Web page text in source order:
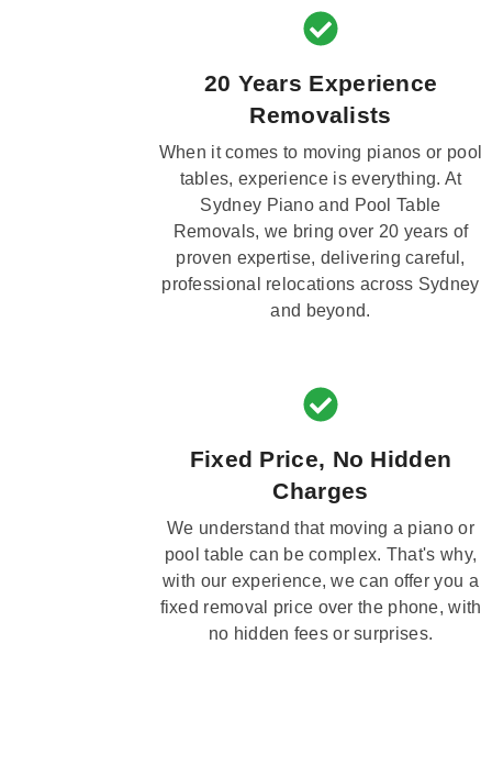
20 Years Experience
Removalists
When it comes to moving pianos or pool
tables, experience is everything. At
Sydney Piano and Pool Table
Removals, we bring over 20 years of
proven expertise, delivering careful,
professional relocations across Sydney
and beyond.
Fixed Price, No Hidden
Charges
We understand that moving a piano or
pool table can be complex. That's why,
with our experience, we can offer you a
fixed removal price over the phone, with
no hidden fees or surprises.